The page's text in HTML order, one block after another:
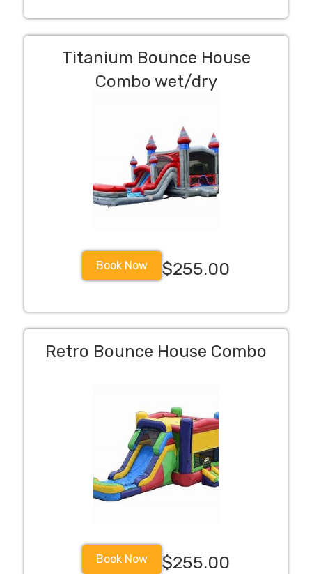
Titanium Bounce House
Combo wet/dry
Book Now $255.00
Retro Bounce House Combo
Book Now $255.00